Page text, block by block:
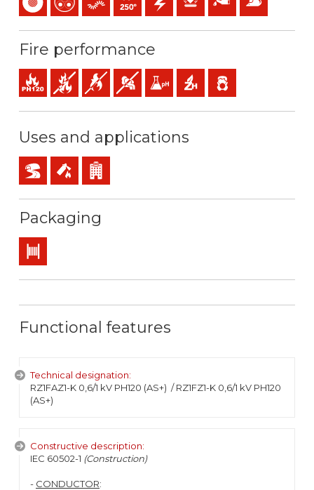
Fire performance
Fire resistanceFire retardantFlame retardant
Low opacity & production of smoke
Low acidity & conductivity of the
Halogen freeLow emission of toxic
Uses and applications
BD2, BD3, BD4 (skyscrapers, tunnels…)
Safety installations in case of fire
Buildings receiving the public
Packaging
Drum
Functional features
Technical designation:
RZ1FAZ1-K 0,6/1 kV PH120 (AS+) / RZ1FZ1-K 0,6/1 kV PH120
(AS+)
Constructive description:
IEC 60502-1 (Construction)
- CONDUCTOR: